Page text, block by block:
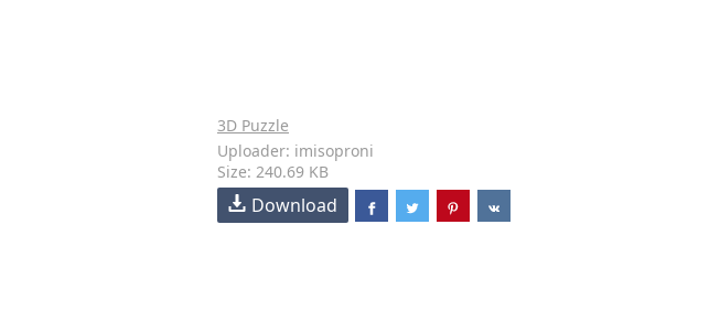
3D Puzzle
Uploader: imisoproni
Size: 240.69 KB
Download